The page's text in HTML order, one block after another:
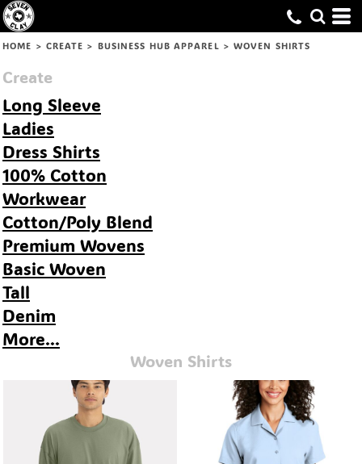
HOME > CREATE > BUSINESS HUB APPAREL > WOVEN SHIRTS
Create
Long Sleeve
Ladies
Dress Shirts
100% Cotton
Workwear
Cotton/Poly Blend
Premium Wovens
Basic Woven
Tall
Denim
More...
Woven Shirts
Default
Price: Lowest First
Date Added